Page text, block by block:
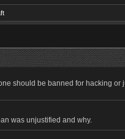
should be banned for hacking or
was unjustified and why.